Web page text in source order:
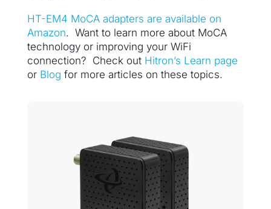
HT-EM4 MoCA adapters are available on
Amazon. Want to learn more about MoCA
technology or improving your WiFi
connection? Check out Hitron’s Learn page
or Blog for more articles on these topics.